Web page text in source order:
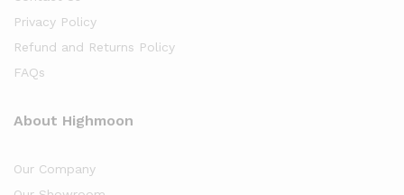
Privacy Policy
Refund and Returns Policy
FAQs
About Highmoon
Our Company